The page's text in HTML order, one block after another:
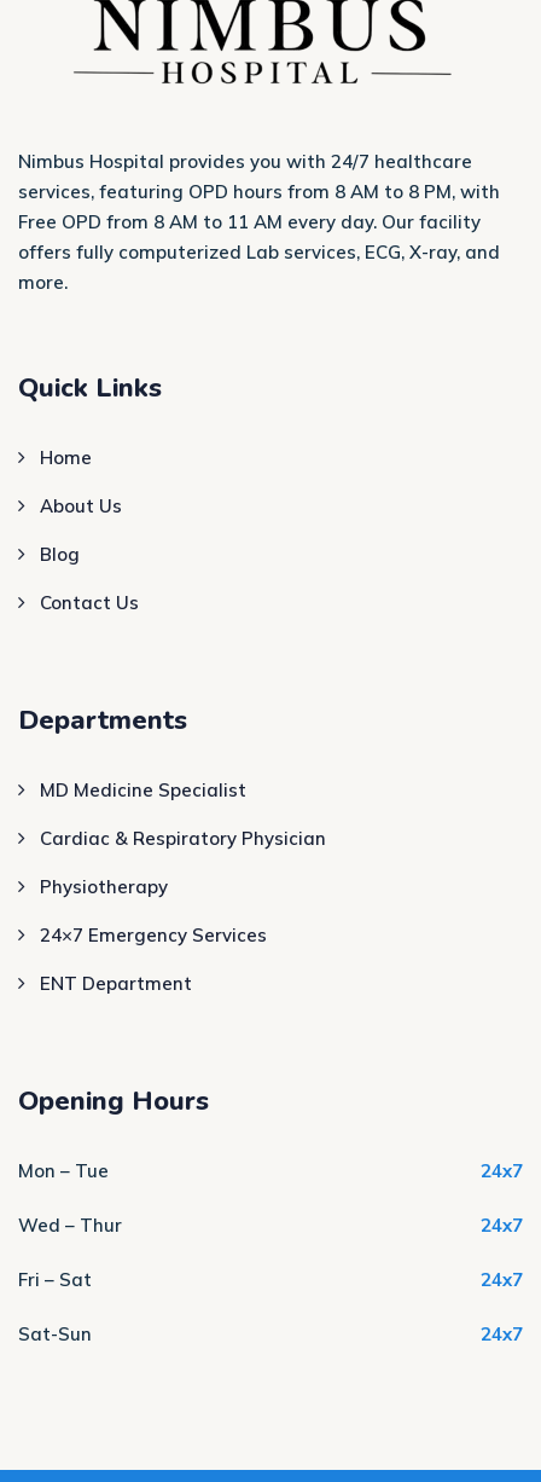
Nimbus Hospital provides you with 24/7 healthcare
services, featuring OPD hours from 8 AM to 8 PM, with
Free OPD from 8 AM to 11 AM every day. Our facility
offers fully computerized Lab services, ECG, X-ray, and
more.
Quick Links
Home
About Us
Blog
Contact Us
Departments
MD Medicine Specialist
Cardiac & Respiratory Physician
Physiotherapy
24×7 Emergency Services
ENT Department
Opening Hours
Mon – Tue 24x7
Wed – Thur 24x7
Fri – Sat 24x7
Sat-Sun 24x7